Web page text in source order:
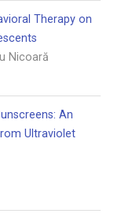
Therapy on
Nicoară
An
Ultraviolet